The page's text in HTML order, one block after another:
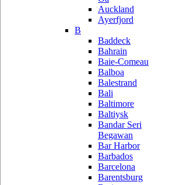
Auckland
Ayerfjord
B
Baddeck
Bahrain
Baie-Comeau
Balboa
Balestrand
Bali
Baltimore
Baltiysk
Bandar Seri
Begawan
Bar Harbor
Barbados
Barcelona
Barentsburg